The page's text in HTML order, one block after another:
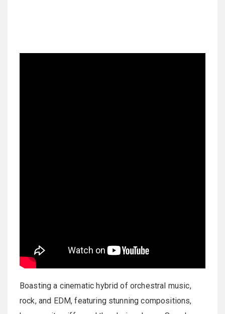
Boasting a cinematic hybrid of orchestral music,
rock, and EDM, featuring stunning compositions,